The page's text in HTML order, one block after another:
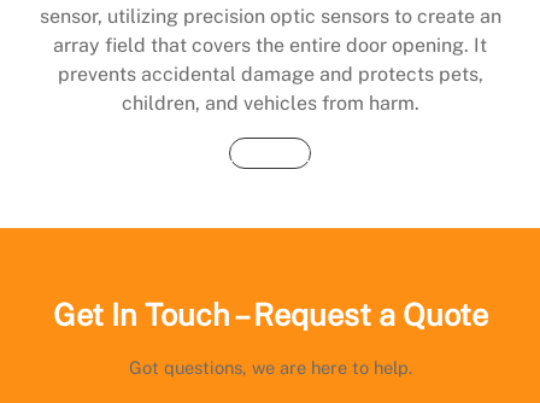
sensor, utilizing precision optic sensors to create an
array field that covers the entire door opening. It
prevents accidental damage and protects pets,
children, and vehicles from harm.
Buy Now
Get In Touch – Request a Quote
Got questions, we are here to help.